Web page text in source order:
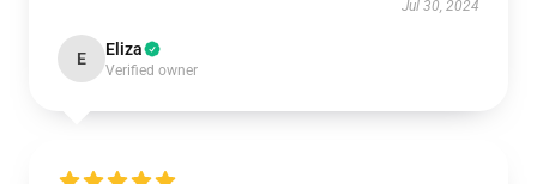
Jul 30, 2024
E Eliza
Verified owner